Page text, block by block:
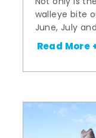
walleye bite
June, July
Read More